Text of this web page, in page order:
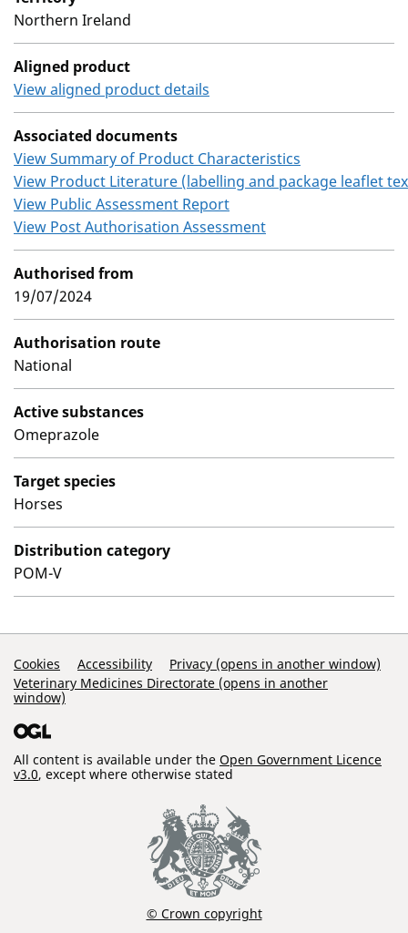
Northern Ireland
Aligned product
View aligned product details
Associated documents
View Summary of Product Characteristics
View Product Literature (labelling and package leaflet
View Public Assessment Report
View Post Authorisation Assessment
Authorised from
19/07/2024
Authorisation route
National
Active substances
Omeprazole
Target species
Horses
Distribution category
POM-V
Support Links
Cookies Accessibility
Privacy (opens in another window)
Veterinary Medicines Directorate (opens in another
window)
All content is available under the Open Government Licence
v3.0, except where otherwise stated
© Crown copyright